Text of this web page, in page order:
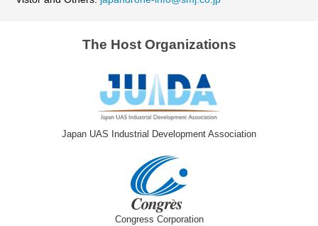
The Host Organizations
Japan UAS Industrial Development Association
Congress Corporation